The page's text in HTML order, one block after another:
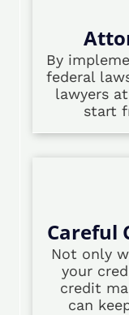
By
federal
lawyers
start
Careful
Not only
your
credit
can